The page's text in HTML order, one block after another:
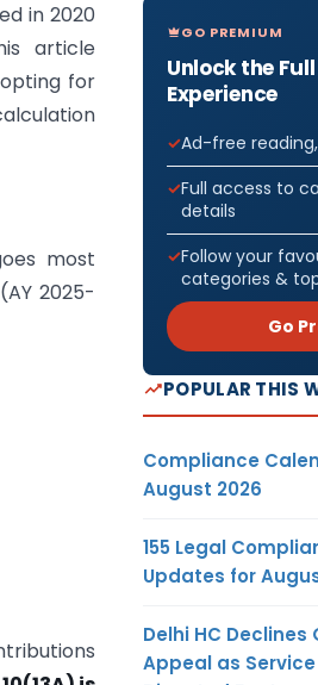
in 2020
article
opting for
most
2025-
GO PREMIUM
Unlock the
Experience
Ad-free
Full access to
details
Follow your
categories &
Go
POPULAR THIS
Compliance
August 2026
155 Legal
Updates for
Delhi HC Declines
Appeal as